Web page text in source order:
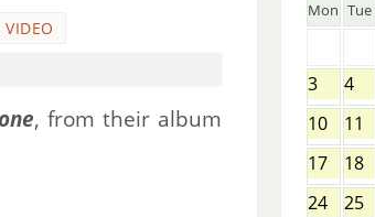
VIDEO
, from their album
Mon Tue
3
4
10
11
17
18
24
25